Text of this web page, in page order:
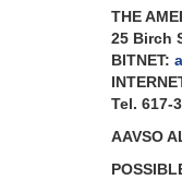
THE
25 Birch
BITNET:
Tel. 617-
AAVSO